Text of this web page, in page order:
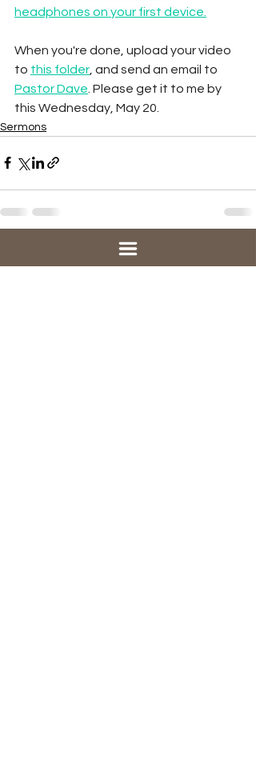
headphones on your first device.
When you're done, upload your video
to this folder , and send an email to
Pastor Dave . Please get it to me by
this Wednesday, May 20.
Sermons